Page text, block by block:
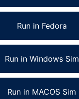
Run in Fedora
Run in Windows Sim
Run in MACOS Sim